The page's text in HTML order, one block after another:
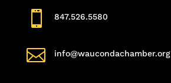
 847.526.5580
 info@waucondachamber.org